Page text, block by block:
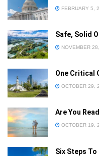
Forgot
FEBRUARY 5,
Safe, Solid
NOVEMBER
One Critical
OCTOBER 29,
Are You
OCTOBER 19,
Six Steps